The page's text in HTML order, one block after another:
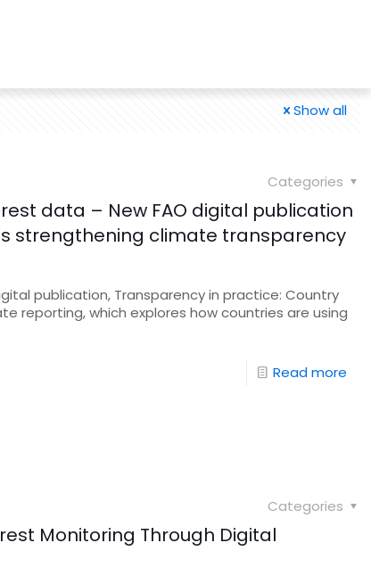
Show all
Categories
data – New FAO digital publication
strengthening climate transparency
publication, Transparency in practice: Country
reporting, which explores how countries are using
Read more
Categories
Monitoring Through Digital